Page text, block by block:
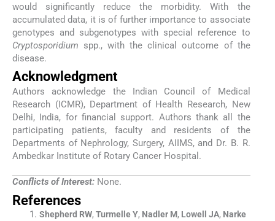
would significantly reduce the morbidity. With the
accumulated data, it is of further importance to associate
genotypes and subgenotypes with special reference to
Cryptosporidium spp., with the clinical outcome of the
disease.
Acknowledgment
Authors acknowledge the Indian Council of Medical
Research (ICMR), Department of Health Research, New
Delhi, India, for financial support. Authors thank all the
participating patients, faculty and residents of the
Departments of Nephrology, Surgery, AIIMS, and Dr. B. R.
Ambedkar Institute of Rotary Cancer Hospital.
Conflicts of Interest: None.
References
Shepherd RW, Turmelle Y, Nadler M, Lowell JA, Narke